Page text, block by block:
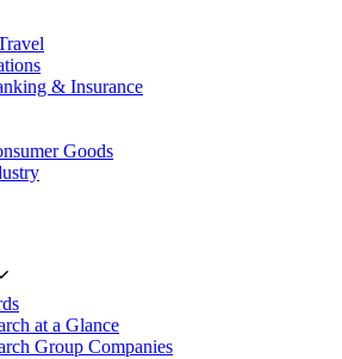
& Insurance
Goods
at a Glance
Group Companies